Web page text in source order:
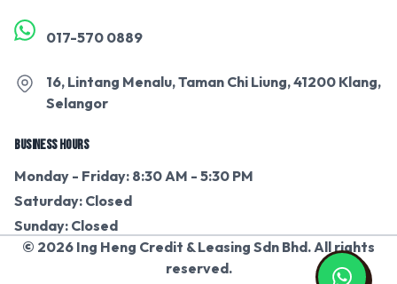
017-570 0889
16, Lintang Menalu, Taman Chi Liung, 41200 Klang,
Selangor
BUSINESS HOURS
Monday - Friday: 8:30 AM - 5:30 PM
Saturday: Closed
Sunday: Closed
© 2026 Ing Heng Credit & Leasing Sdn Bhd. All rights
reserved.